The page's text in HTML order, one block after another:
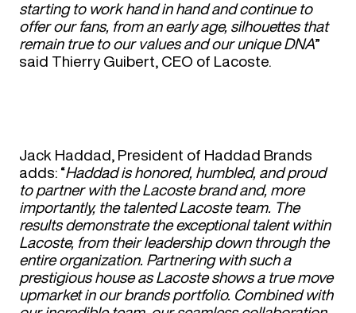
starting to work hand in hand and continue to
offer our fans, from an early age, silhouettes that
remain true to our values and our unique DNA”
said Thierry Guibert, CEO of Lacoste.
Jack Haddad, President of Haddad Brands
adds: “Haddad is honored, humbled, and proud
to partner with the Lacoste brand and, more
importantly, the talented Lacoste team. The
results demonstrate the exceptional talent within
Lacoste, from their leadership down through the
entire organization. Partnering with such a
prestigious house as Lacoste shows a true move
upmarket in our brands portfolio. Combined with